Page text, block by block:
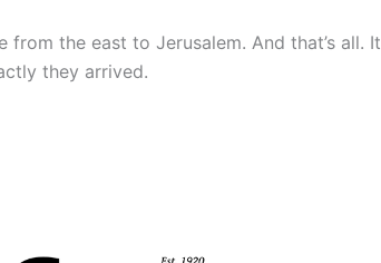
the east to Jerusalem. And that’s all. It
they arrived.